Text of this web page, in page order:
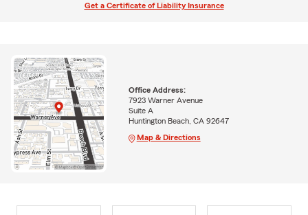
Get a Certificate of Liability Insurance
Office Address:
7923 Warner Avenue
Suite A
Huntington Beach, CA 92647
Map & Directions